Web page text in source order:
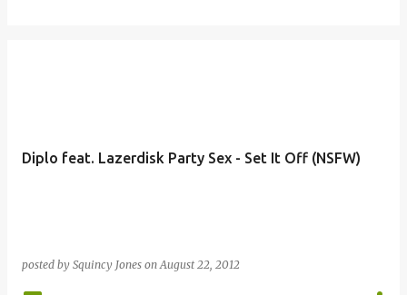
Diplo feat. Lazerdisk Party Sex - Set It Off (NSFW)
posted by Squincy Jones onAugust 22, 2012